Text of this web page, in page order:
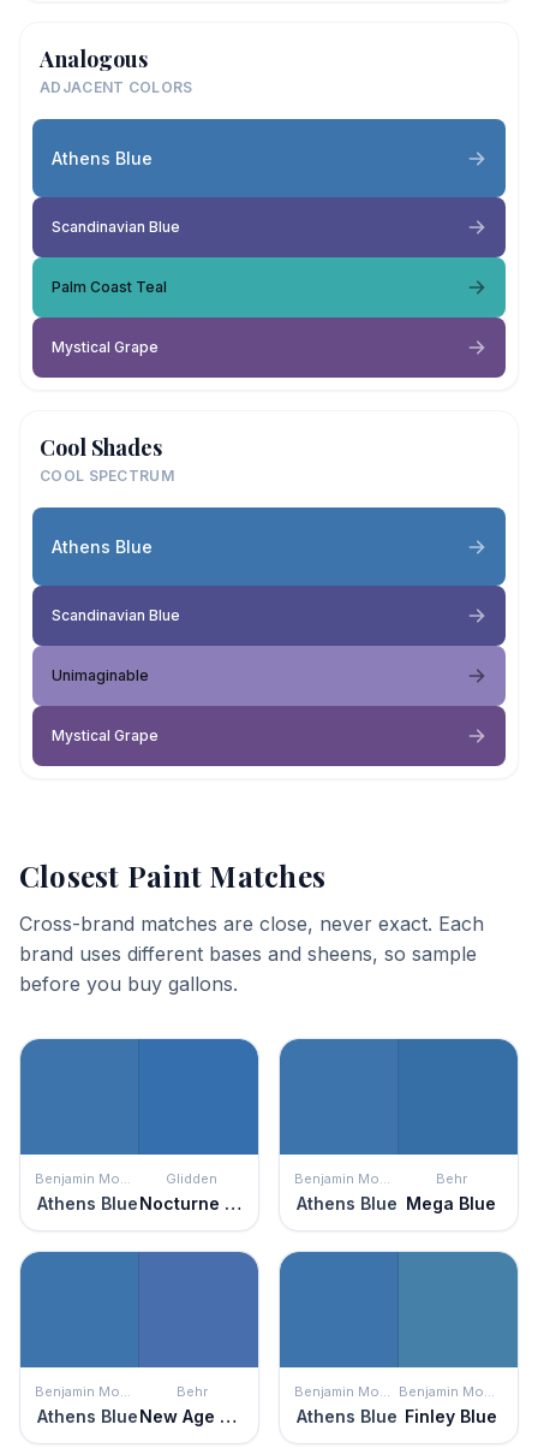
Analogous
ADJACENT COLORS
Athens Blue
Scandinavian Blue
Palm Coast Teal
Mystical Grape
Cool Shades
COOL SPECTRUM
Athens Blue
Scandinavian Blue
Unimaginable
Mystical Grape
Closest Paint Matches
Cross-brand matches are close, never exact. Each
brand uses different bases and sheens, so sample
before you buy gallons.
Benjamin Moore
Athens Blue
Glidden
Nocturne Shade
Benjamin Moore
Athens Blue
Behr
Mega Blue
Benjamin Moore
Athens Blue
Behr
New Age Blue
Benjamin Moore
Athens Blue
Benjamin Moore
Finley Blue